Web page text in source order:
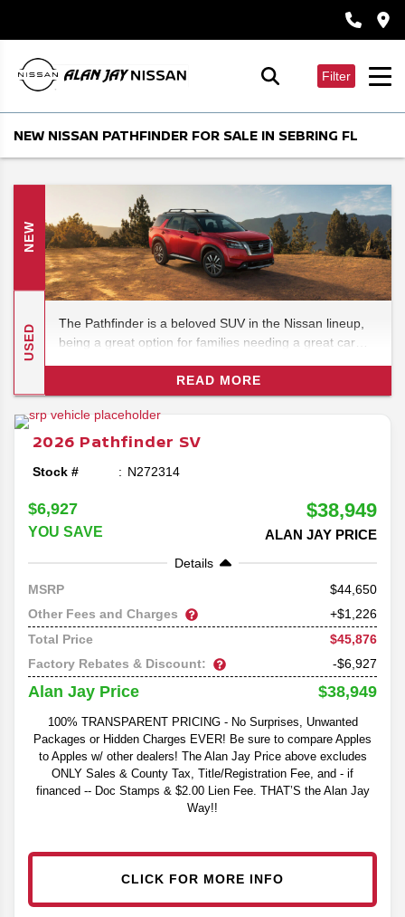
Filter
NEW NISSAN PATHFINDER FOR SALE IN SEBRING FL
NEW
USED
The Pathfinder is a beloved SUV in the Nissan lineup,
being a great option for families needing a great car
some new changes that really shake things up for its
future prospects. In this 2026 Nissan Pathfinder
redesign and specs reveal, we'll be going in depth on
everything you can expect out of the latest model of the
READ MORE
2026 Pathfinder SV
Stock # N272314
$6,927
YOU SAVE
$38,949
ALAN JAY PRICE
Details
MSRP
44,650
Other Fees and Charges
+$1,226
Total Price
$45,876
Factory Rebates & Discount:
-$6,927
Alan Jay Price $38,949
100% TRANSPARENT PRICING - No Surprises, Unwanted
Packages or Hidden Charges EVER! Be sure to compare Apples
to Apples w/ other dealers! The Alan Jay Price above excludes
ONLY Sales & County Tax, Title/Registration Fee, and - if
financed -- Doc Stamps & $2.00 Lien Fee. THAT’S the Alan Jay
Way!!
CLICK FOR MORE INFO